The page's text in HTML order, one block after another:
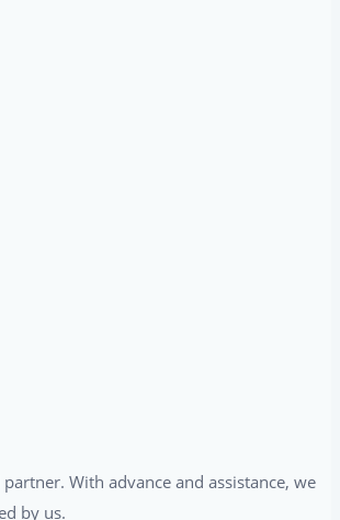
With advance and assistance, we
by us.